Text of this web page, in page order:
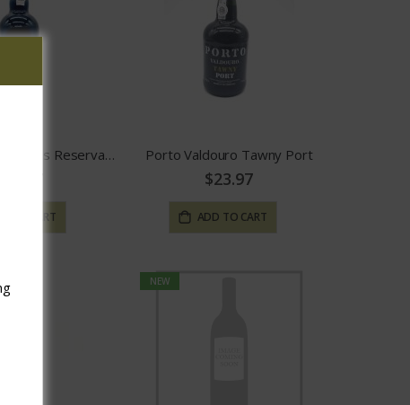
Quinta Das Carvalhas Reserva Tawny Port
TO CART
Porto Valdouro Tawny Port
$23.97
ADD TO CART
NEW